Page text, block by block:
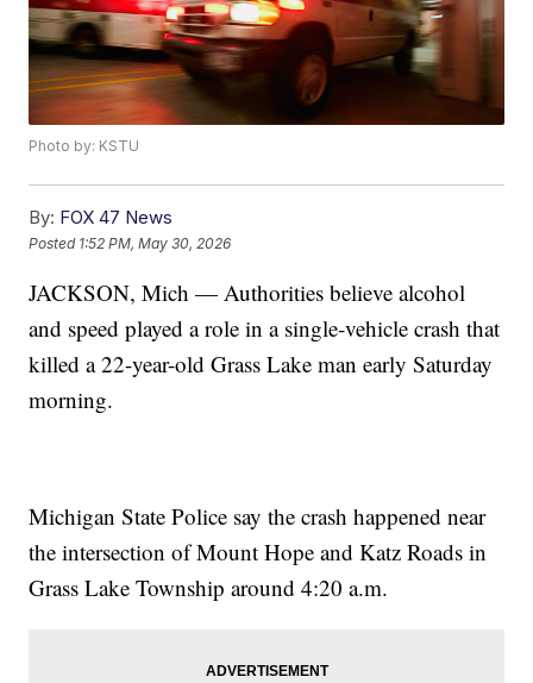
Photo by: KSTU
By: FOX 47 News
Posted 1:52 PM, May 30, 2026
JACKSON, Mich — Authorities believe alcohol
and speed played a role in a single-vehicle crash that
killed a 22-year-old Grass Lake man early Saturday
morning.
Michigan State Police say the crash happened near
the intersection of Mount Hope and Katz Roads in
Grass Lake Township around 4:20 a.m.